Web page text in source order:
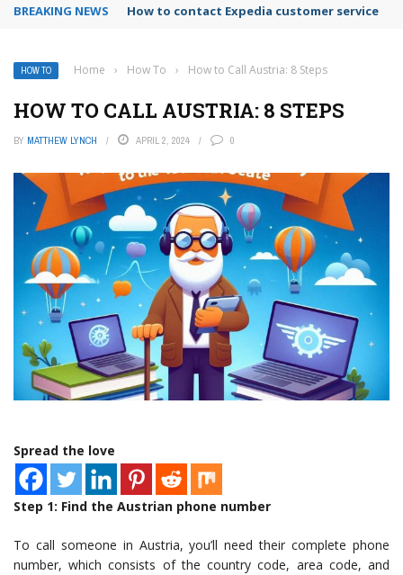
BREAKING NEWS How to use Booking.com wallet
HOW TO Home › How To › How to Call Austria: 8 Steps
HOW TO CALL AUSTRIA: 8 STEPS
BY MATTHEW LYNCH APRIL 2, 2024 0
Spread the love
Step 1: Find the Austrian phone number
To call someone in Austria, you’ll need their complete phone
number, which consists of the country code, area code, and